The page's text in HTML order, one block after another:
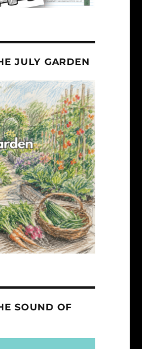
JULY GARDEN
SOUND OF